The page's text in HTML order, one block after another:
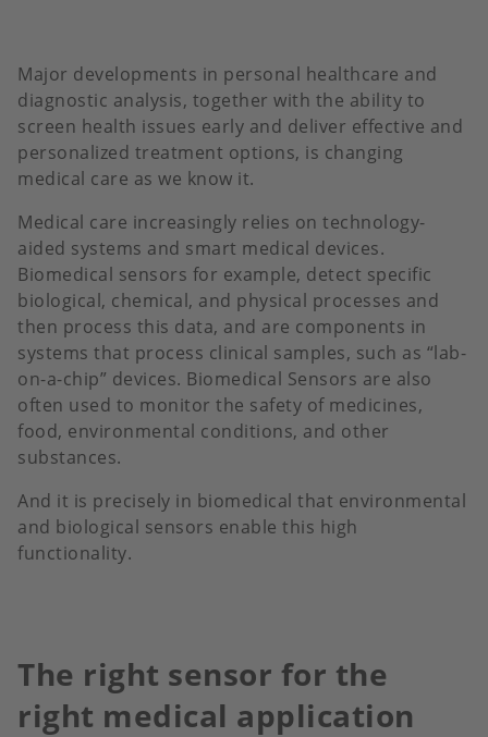
Major developments in personal healthcare and
diagnostic analysis, together with the ability to
screen health issues early and deliver effective and
personalized treatment options, is changing
medical care as we know it.
Medical care increasingly relies on technology-
aided systems and smart medical devices.
Biomedical sensors for example, detect specific
biological, chemical, and physical processes and
then process this data, and are components in
systems that process clinical samples, such as “lab-
on-a-chip” devices. Biomedical Sensors are also
often used to monitor the safety of medicines,
food, environmental conditions, and other
substances.
And it is precisely in biomedical that environmental
and biological sensors enable this high
functionality.
The right sensor for the
right medical application